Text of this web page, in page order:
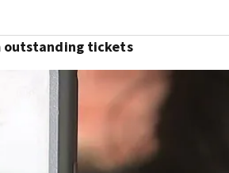
outstanding tickets